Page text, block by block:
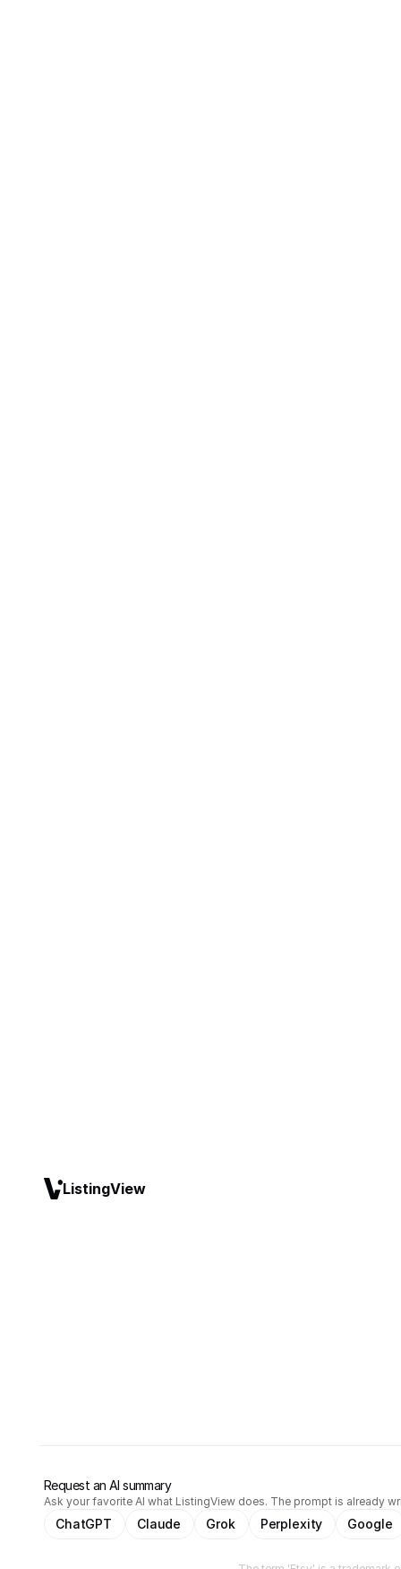
ListingView
Request an AI summary
Ask your favorite AI what ListingView does. The prompt is already
ChatGPT Claude Grok Perplexity Google